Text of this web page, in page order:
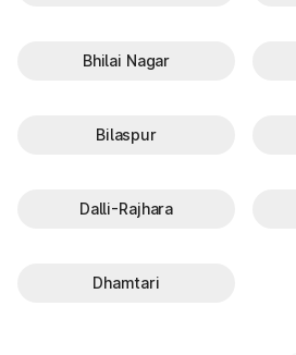
Bhilai Nagar
Bilaspur
Dalli-Rajhara
Dhamtari